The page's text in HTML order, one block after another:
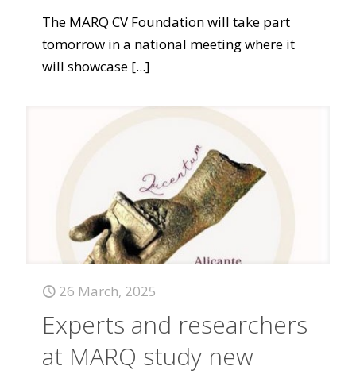
The MARQ CV Foundation will take part
tomorrow in a national meeting where it
will showcase [...]
26 March, 2025
Experts and researchers
at MARQ study new